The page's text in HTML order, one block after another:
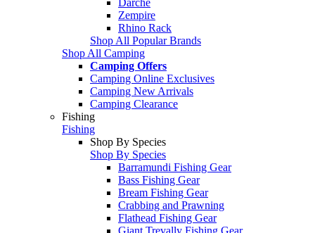
Zempire
Rhino Rack
Shop All Popular Brands
Shop All Camping
Camping Offers
Camping Online Exclusives
Camping New Arrivals
Camping Clearance
Fishing
Fishing
Shop By Species
Shop By Species
Barramundi Fishing Gear
Bass Fishing Gear
Bream Fishing Gear
Crabbing and Prawning
Flathead Fishing Gear
Giant Trevally Fishing Gear